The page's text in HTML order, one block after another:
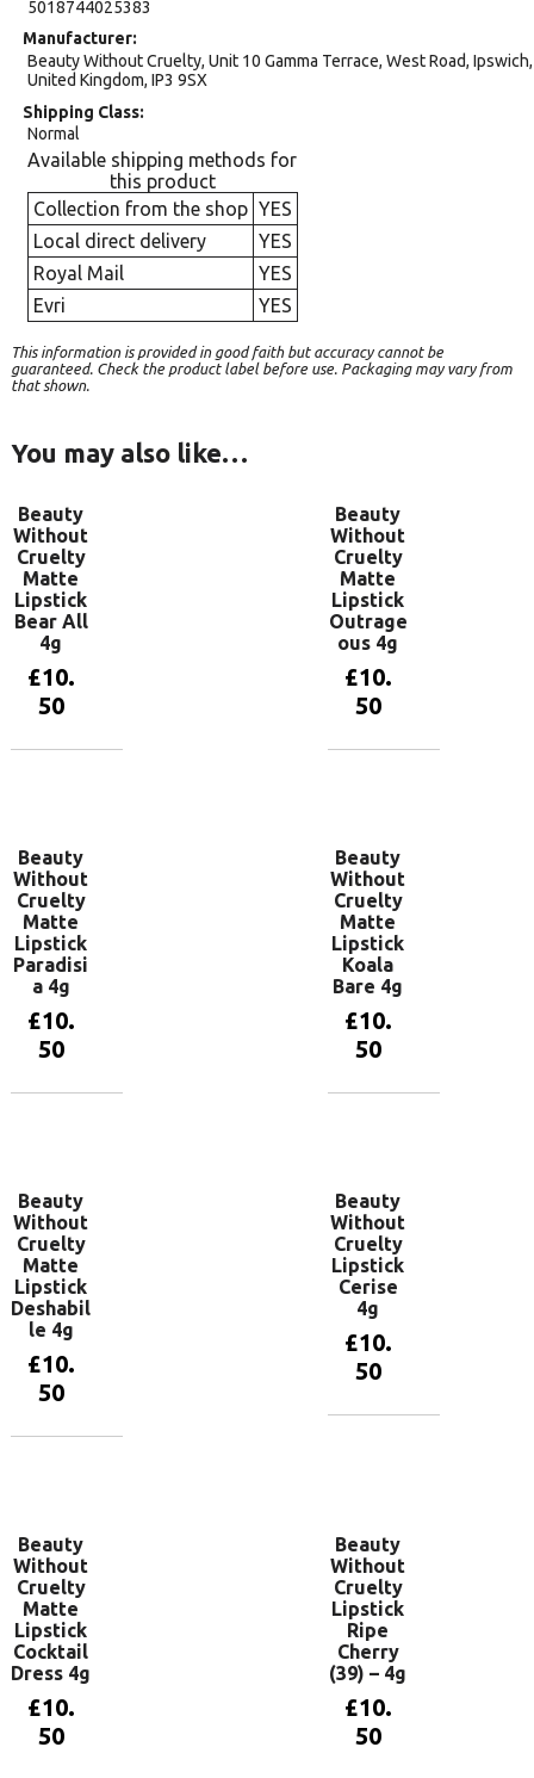
5018744025383
Manufacturer
Beauty Without Cruelty, Unit 10 Gamma Terrace, West Road, Ipswich,
United Kingdom, IP3 9SX
Shipping Class
Normal
Available shipping methods for
this product
Collection from the shop YES
Local direct delivery
YES
Royal Mail
YES
Evri
YES
This information is provided in good faith but accuracy cannot be
guaranteed. Check the product label before use. Packaging may vary from
that shown.
You may also like…
Beauty
Without
Cruelty
Matte
Lipstick
Bear All
4g
£10.
50
Beauty
Without
Cruelty
Matte
Lipstick
Outrage
ous 4g
£10.
50
Beauty
Without
Cruelty
Matte
Lipstick
Paradisi
a 4g
£10.
50
Beauty
Without
Cruelty
Matte
Lipstick
Koala
Bare 4g
£10.
50
Beauty
Without
Cruelty
Matte
Lipstick
Deshabil
le 4g
£10.
50
Beauty
Without
Cruelty
Lipstick
Cerise
4g
£10.
50
Beauty
Without
Cruelty
Matte
Lipstick
Cocktail
Dress 4g
£10.
50
Beauty
Without
Cruelty
Lipstick
Ripe
Cherry
(39) – 4g
£10.
50